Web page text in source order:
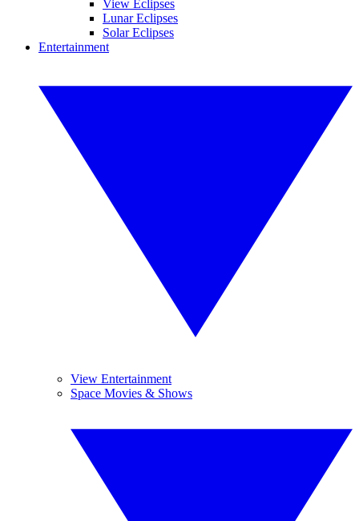
View Eclipses
Lunar Eclipses
Solar Eclipses
Entertainment
View Entertainment
Space Movies & Shows